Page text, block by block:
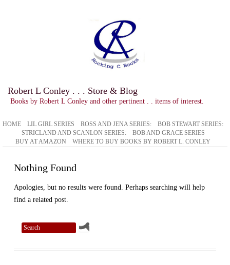
Robert L Conley . . . Store & Blog
Books by Robert L Conley and other pertinent . . items of interest.
HOME LIL GIRL SERIES ROSS AND JENA SERIES:
BOB STEWART SERIES:
STRICLAND AND SCANLON SERIES:
BOB AND GRACE SERIES
BUY AT AMAZON
WHERE TO BUY BOOKS BY ROBERT L. CONLEY
Nothing Found
Apologies, but no results were found. Perhaps searching will help
find a related post.